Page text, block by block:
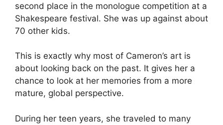
second place in the monologue competition at a
Shakespeare festival. She was up against about
70 other kids.
This is exactly why most of Cameron’s art is
about looking back on the past. It gives her a
chance to look at her memories from a more
mature, global perspective.
During her teen years, she traveled to many